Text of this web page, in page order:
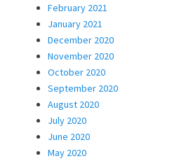
February 2021
January 2021
December 2020
November 2020
October 2020
September 2020
August 2020
July 2020
June 2020
May 2020